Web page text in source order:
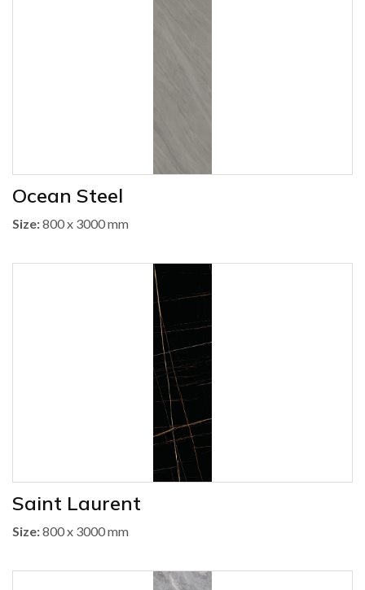
Ocean Steel
Size:800 x 3000 mm
Saint Laurent
Size:800 x 3000 mm